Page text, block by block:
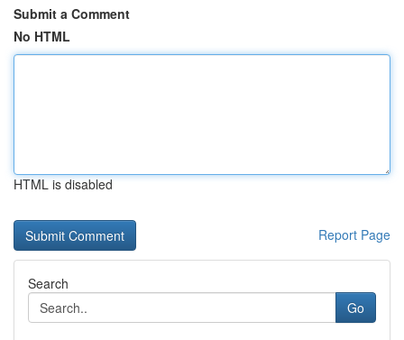
Submit a Comment
No HTML
HTML is disabled
Report Page
Search
Go